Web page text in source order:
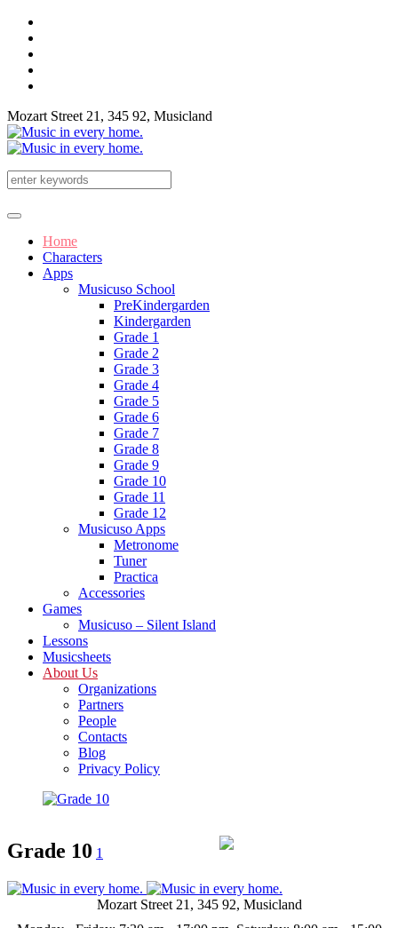
Mozart Street 21, 345 92, Musicland
Home
Characters
Apps
Musicuso School
PreKindergarden
Kindergarden
Grade 1
Grade 2
Grade 3
Grade 4
Grade 5
Grade 6
Grade 7
Grade 8
Grade 9
Grade 10
Grade 11
Grade 12
Musicuso Apps
Metronome
Tuner
Practica
Accessories
Games
Musicuso – Silent Island
Lessons
Musicsheets
About Us
Organizations
Partners
People
Contacts
Blog
Privacy Policy
Grade 10 1
Mozart Street 21, 345 92, Musicland